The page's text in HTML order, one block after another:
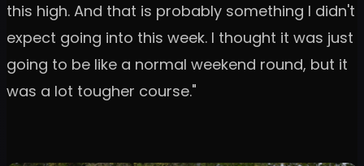
this high. And that is probably something I didn't
expect going into this week. I thought it was just
going to be like a normal weekend round, but it
was a lot tougher course."